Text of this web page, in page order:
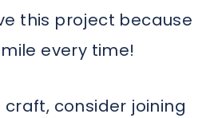
this project because
every time!
craft, consider joining